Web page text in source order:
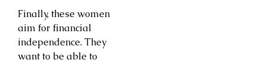
Finally, these women
aim for financial
independence. They
want to be able to